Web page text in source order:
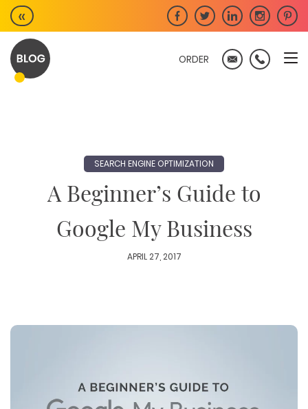
Skip
to
content
«
ORDER
SEARCH ENGINE OPTIMIZATION
A Beginner’s Guide to
Google My Business
APRIL 27, 2017